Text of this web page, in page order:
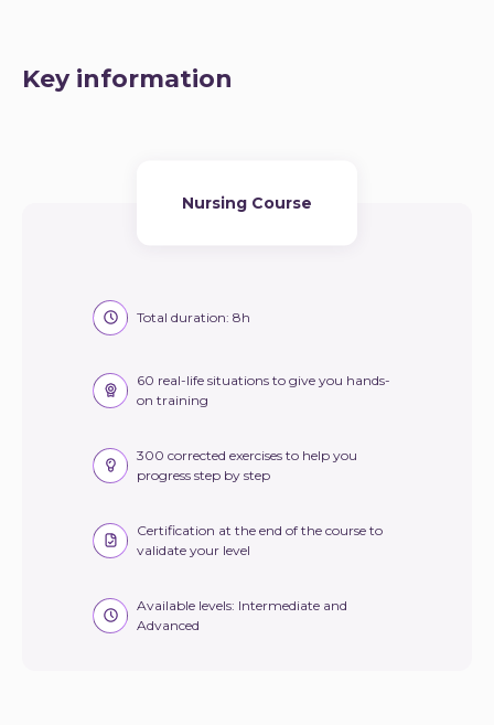
Key information
Nursing Course
Total duration: 8h
60 real-life situations to give you hands-
on training
300 corrected exercises to help you
progress step by step
Certification at the end of the course to
validate your level
Available levels: Intermediate and
Advanced